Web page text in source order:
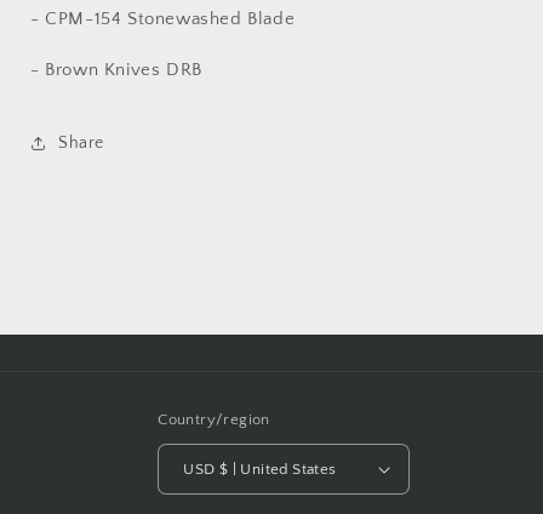
- CPM-154 Stonewashed Blade
- Brown Knives DRB
Share
Country/region
USD $ | United States